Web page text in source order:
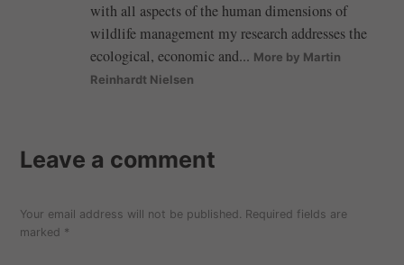
with all aspects of the human dimensions of
wildlife management my research addresses the
ecological, economic and... More by Martin
Reinhardt Nielsen
Leave a comment
Your email address will not be published. Required fields are
marked *